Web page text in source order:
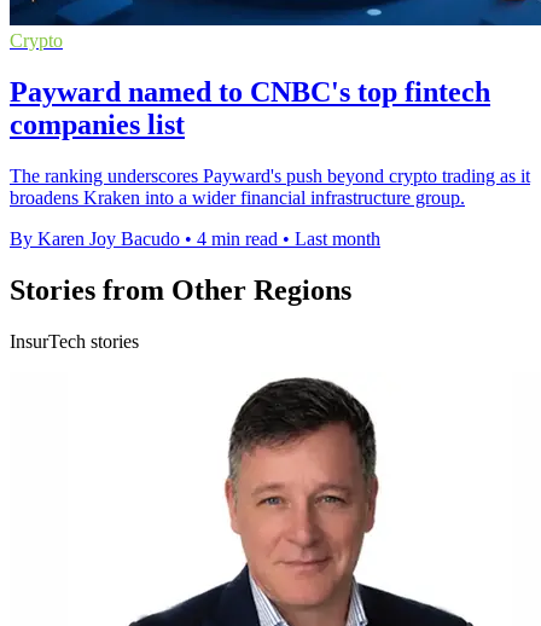
Crypto
Payward named to CNBC's top fintech
companies list
The ranking underscores Payward's push beyond crypto trading as it
broadens Kraken into a wider financial infrastructure group.
By Karen Joy Bacudo • 4 min read • Last month
Stories from Other Regions
InsurTech stories